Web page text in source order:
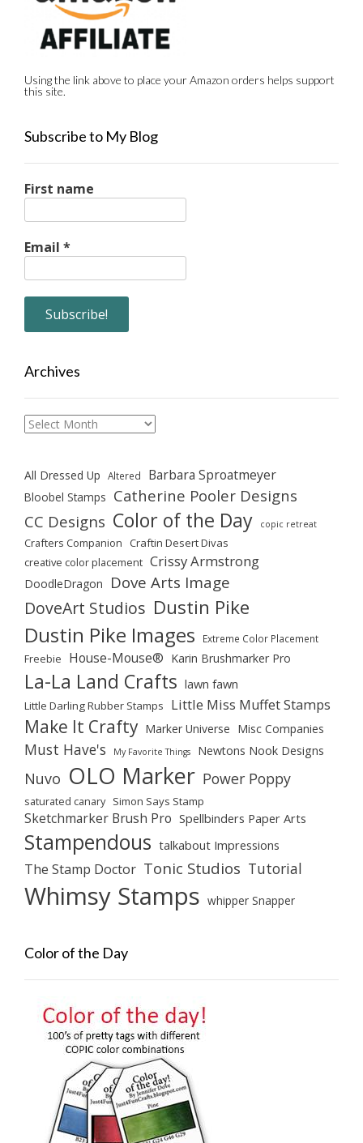
Using the link above to place your Amazon orders helps support
this site.
Subscribe to My Blog
First name
Email *
Archives
Archives
All Dressed Up Altered Barbara Sproatmeyer
Bloobel Stamps Catherine Pooler Designs
CC Designs Color of the Day copic retreat
Crafters Companion Craftin Desert Divas
creative color placement Crissy Armstrong
DoodleDragon Dove Arts Image
DoveArt Studios Dustin Pike
Dustin Pike Images Extreme Color Placement
Freebie House-Mouse® Karin Brushmarker Pro
La-La Land Crafts lawn fawn
Little Darling Rubber Stamps Little Miss Muffet Stamps
Make It Crafty Marker Universe Misc Companies
Must Have's My Favorite Things Newtons Nook Designs
Nuvo OLO Marker Power Poppy
saturated canary Simon Says Stamp
Sketchmarker Brush Pro Spellbinders Paper Arts
Stampendous talkabout Impressions
The Stamp Doctor Tonic Studios Tutorial
Whimsy Stamps whipper Snapper
Color of the Day